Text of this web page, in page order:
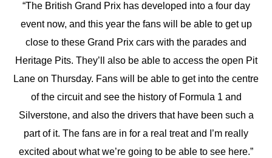
“The British Grand Prix has developed into a four day
event now, and this year the fans will be able to get up
close to these Grand Prix cars with the parades and
Heritage Pits. They’ll also be able to access the open Pit
Lane on Thursday. Fans will be able to get into the centre
of the circuit and see the history of Formula 1 and
Silverstone, and also the drivers that have been such a
part of it. The fans are in for a real treat and I’m really
excited about what we’re going to be able to see here.”